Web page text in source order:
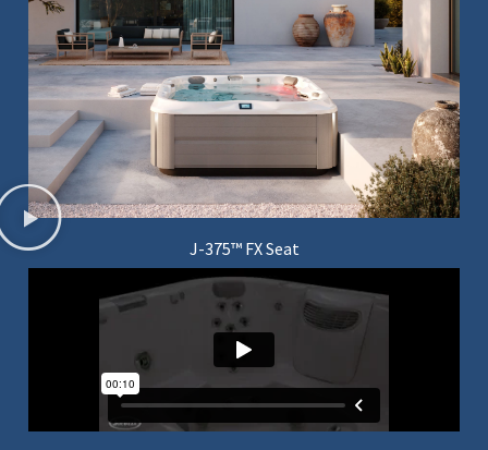
J-375™ FX Seat